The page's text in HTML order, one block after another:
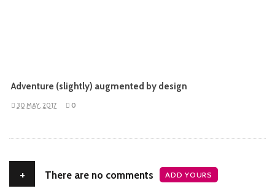
Adventure (slightly) augmented by design
30 MAY, 2017 0
+ There are no comments ADD YOURS